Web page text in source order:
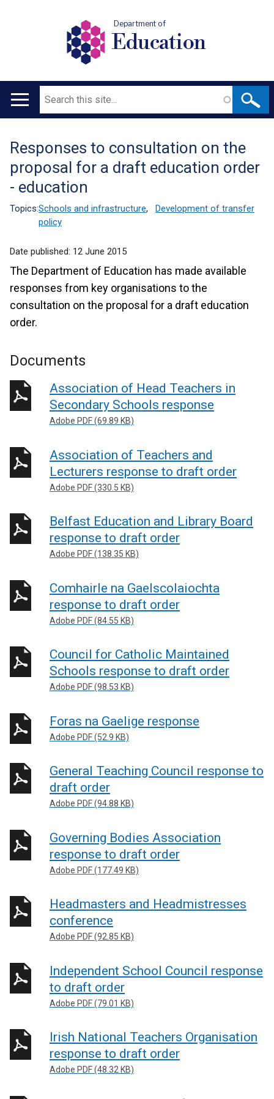
Department of
Education
Main
Search
Translation
help
Responses to consultation on the
proposal for a draft education order
- education
Topics:Schools and infrastructure,
Development of transfer
policy
Date published: 12 June 2015
The Department of Education has made available
responses from key organisations to the
consultation on the proposal for a draft education
order.
Documents
Association of Head Teachers in
Secondary Schools response
Adobe PDF (69.89 KB)
Association of Teachers and
Lecturers response to draft order
Adobe PDF (330.5 KB)
Belfast Education and Library Board
response to draft order
Adobe PDF (138.35 KB)
Comhairle na Gaelscolaiochta
response to draft order
Adobe PDF (84.55 KB)
Council for Catholic Maintained
Schools response to draft order
Adobe PDF (98.53 KB)
Foras na Gaelige response
Adobe PDF (52.9 KB)
General Teaching Council response to
draft order
Adobe PDF (94.88 KB)
Governing Bodies Association
response to draft order
Adobe PDF (177.49 KB)
Headmasters and Headmistresses
conference
Adobe PDF (92.85 KB)
Independent School Council response
to draft order
Adobe PDF (79.01 KB)
Irish National Teachers Organisation
response to draft order
Adobe PDF (48.32 KB)